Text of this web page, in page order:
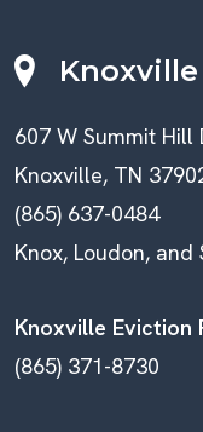
Knoxville
607 W Summit Hill
Knoxville, TN
(865) 637-0484
Knox, Loudon,
Knoxville Eviction
(865) 371-8730